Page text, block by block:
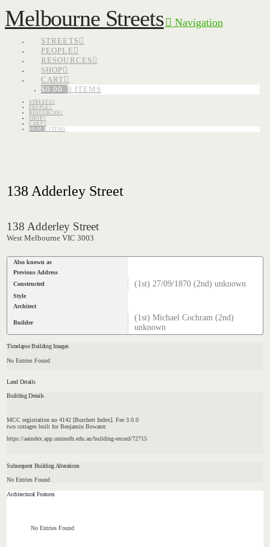
Melbourne Streets Navigation
STREETS
PEOPLE
RESOURCES
SHOP
CART
$0.00 0 ITEMS
STREETS
PEOPLE
RESOURCES
SHOP
CART
$0.00 0 ITEMS
138 Adderley Street
138 Adderley Street
West Melbourne VIC 3003
Also known as
Previous Address
Constructed
(1st) 27/09/1870 (2nd) unknown
Style
Architect
Builder
(1st) Michael Cochram (2nd)
unknown
Timelapse Building Images
No Entries Found
Land Details
Building Details
MCC registration no 4142 [Burchett Index]. Fee 3.0.0
two cottages built for Benjamin Bowater.
https://aaindex.app.unimelb.edu.au/building-record/72715
Subsequent Building Alterations
No Entries Found
Architectural Features
No Entries Found